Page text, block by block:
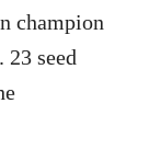
champion
23 seed